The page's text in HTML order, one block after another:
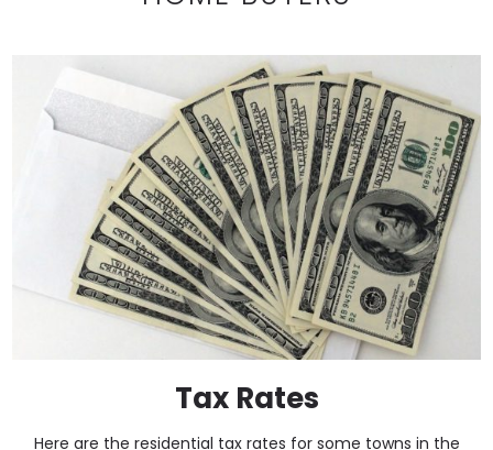
Tax Rates
Here are the residential tax rates for some towns in the